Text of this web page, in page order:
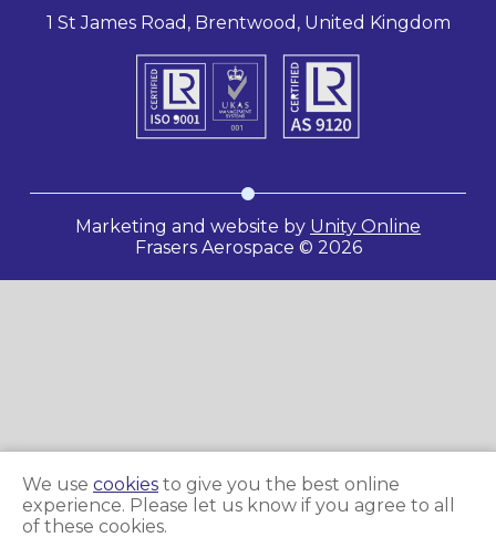
1 St James Road, Brentwood, United Kingdom
Frasers Aerospace © 2026
Marketing and website by Unity Online
We use cookies to give you the best online
experience. Please let us know if you agree to all
of these cookies.